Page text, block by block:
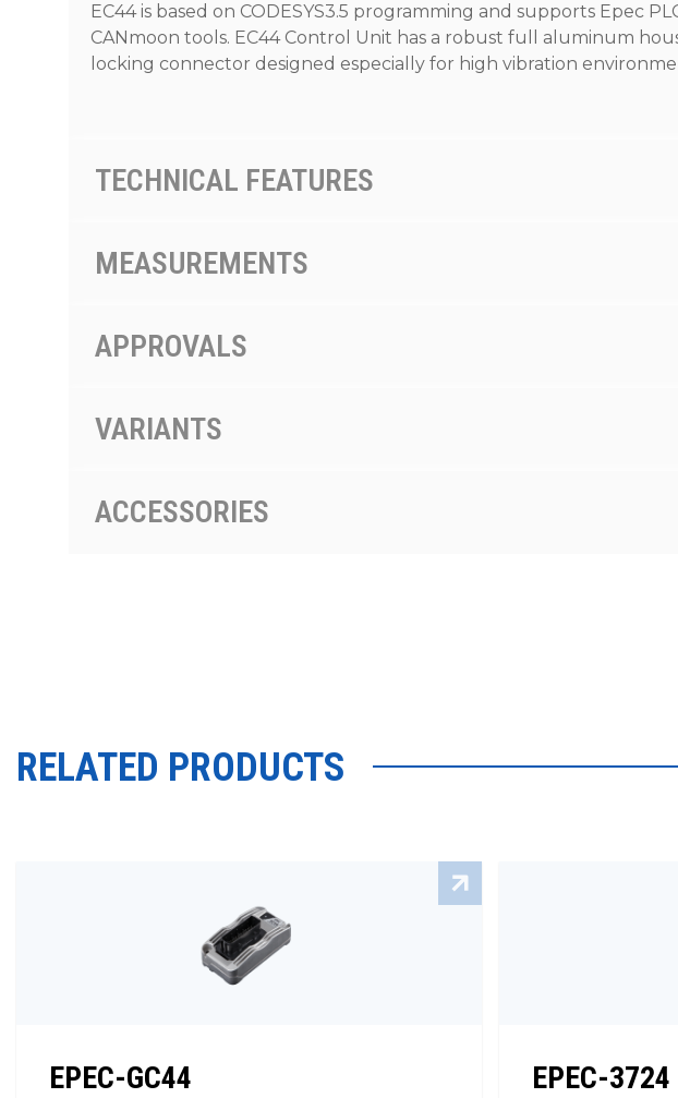
EC44 is based on CODESYS3.5 programming and supports Epec
CANmoon tools. EC44 Control Unit has a robust full aluminum
locking connector designed especially for high vibration
TECHNICAL FEATURES
MEASUREMENTS
APPROVALS
VARIANTS
ACCESSORIES
RELATED PRODUCTS
EPEC-GC44 EPEC-3724